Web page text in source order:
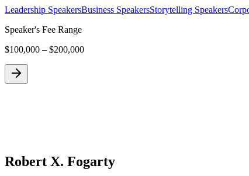
Leadership SpeakersBusiness SpeakersStorytelling Speakers
Speaker's Fee Range
$100,000 – $200,000
Robert X. Fogarty